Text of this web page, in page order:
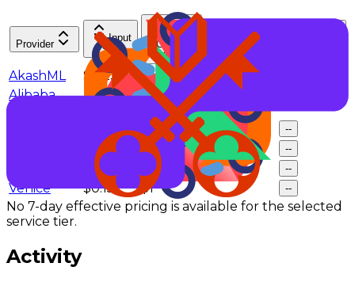
Provider
Input
$/M
Output
$/M
Cache
hit rate
AkashML $0.23 $1.8 --
Alibaba
$1.485
$0.95 --
$0.248 $1.485 -- --
$0.2 $1.6 -- --
Venice $0.15 $1 -- --
No 7-day effective pricing is available for the selected
service tier.
Activity